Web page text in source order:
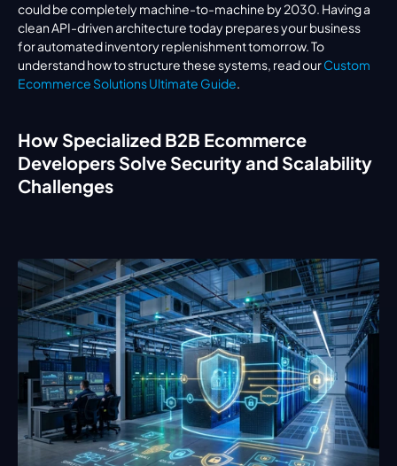
could be completely machine-to-machine by 2030. Having a
clean API-driven architecture today prepares your business
for automated inventory replenishment tomorrow. To
understand how to structure these systems, read our Custom
Ecommerce Solutions Ultimate Guide.
How Specialized B2B Ecommerce
Developers Solve Security and Scalability
Challenges